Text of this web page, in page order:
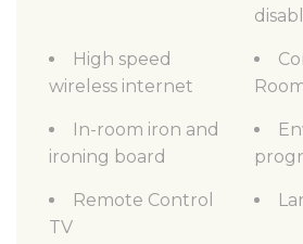
High speed
wireless internet
In-room iron and
ironing board
Remote Control
TV